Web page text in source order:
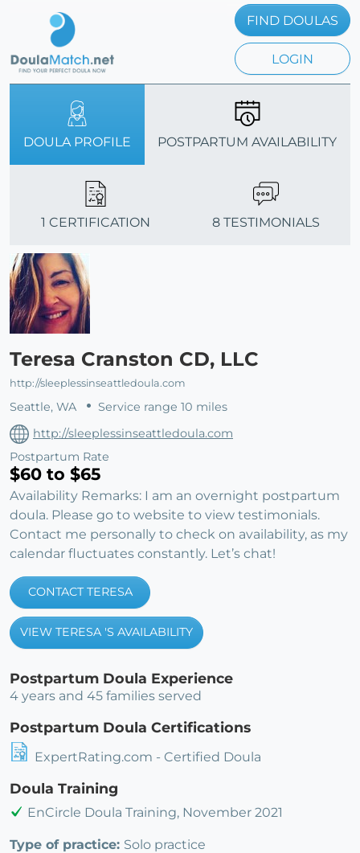
FIND DOULAS
LOGIN
DOULA PROFILE POSTPARTUM AVAILABILITY
1 CERTIFICATION 8 TESTIMONIALS
Teresa Cranston CD, LLC
http://sleeplessinseattledoula.com
Seattle, WA
Service range 10 miles
http://sleeplessinseattledoula.com
Postpartum Rate
$60 to $65
Availability Remarks: I am an overnight postpartum
doula. Please go to website to view testimonials.
Contact me personally to check on availability, as my
calendar fluctuates constantly. Let’s chat!
CONTACT TERESA
VIEW TERESA 'S AVAILABILITY
Postpartum Doula Experience
4 years and 45 families served
Postpartum Doula Certifications
ExpertRating.com - Certified Doula
Doula Training
EnCircle Doula Training, November 2021
Type of practice: Solo practice